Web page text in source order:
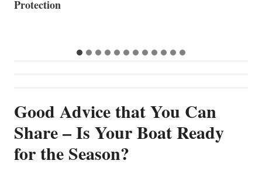
Good Advice that You Can
Share – Is Your Boat Ready
for the Season?